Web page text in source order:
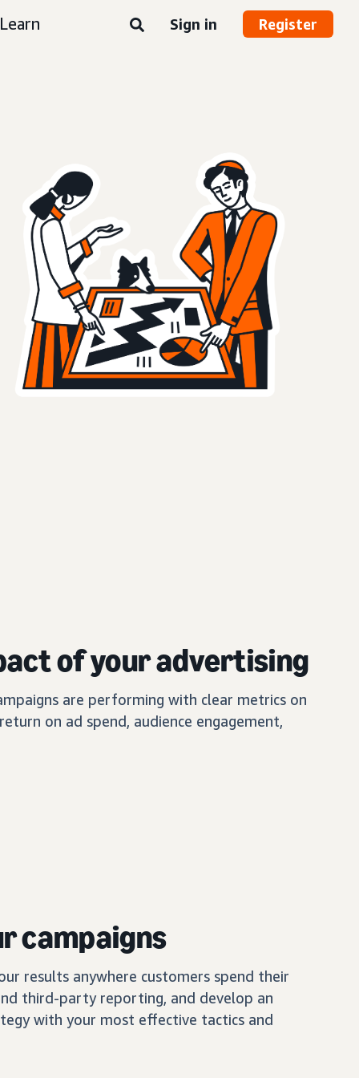
Learn Sign in Register
of your advertising
are performing with clear metrics on
on ad spend, audience engagement,
campaigns
results anywhere customers spend their
third-party reporting, and develop an
with your most effective tactics and